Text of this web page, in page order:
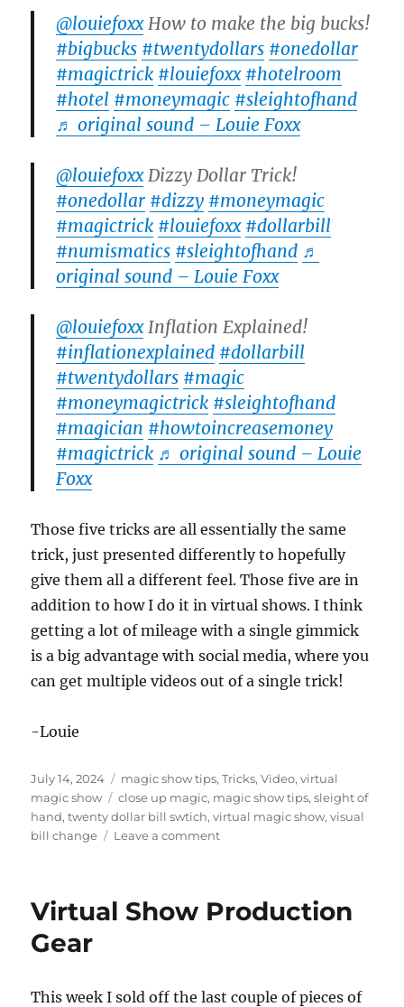
@louiefoxxHow to make the big bucks!
#bigbucks #twentydollars #onedollar
#magictrick #louiefoxx #hotelroom
#hotel #moneymagic #sleightofhand
♬ original sound – Louie Foxx
@louiefoxxDizzy Dollar Trick!
#onedollar #dizzy #moneymagic
#magictrick #louiefoxx #dollarbill
#numismatics #sleightofhand ♬
original sound – Louie Foxx
@louiefoxxInflation Explained!
#inflationexplained #dollarbill
#twentydollars #magic
#moneymagictrick #sleightofhand
#magician #howtoincreasemoney
#magictrick ♬ original sound – Louie
Foxx
Those five tricks are all essentially the same
trick, just presented differently to hopefully
give them all a different feel. Those five are in
addition to how I do it in virtual shows. I think
getting a lot of mileage with a single gimmick
is a big advantage with social media, where you
can get multiple videos out of a single trick!
-Louie
Posted
on
July 14, 2024 Categories
magic show tips,Tricks,Video,virtual
magic show
Tags
close up magic, magic show tips,sleight of
hand,twenty dollar bill swtich,virtual magic show,visual
bill change
Leave a commenton
Switch
Virtual Show Production
Gear
This week I sold off the last couple of pieces of